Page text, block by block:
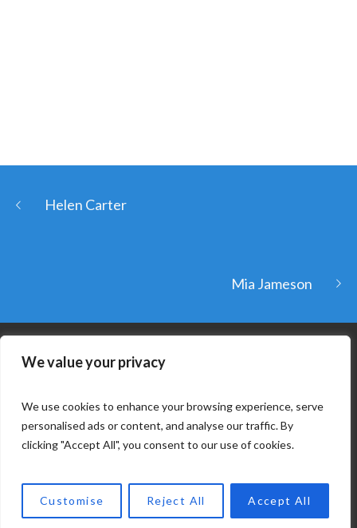
We value your privacy
We use cookies to enhance your browsing experience, serve
personalised ads or content, and analyse our traffic. By
clicking "Accept All", you consent to our use of cookies.
Customise Reject All Accept All
Helen Carter
Mia Jameson
DEVELOPED BY ECLECTUS SYSTEMS